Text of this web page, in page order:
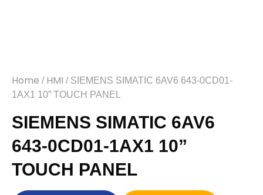
Home / HMI / SIEMENS SIMATIC 6AV6 643-0CD01-
1AX1 10” TOUCH PANEL
SIEMENS SIMATIC 6AV6
643-0CD01-1AX1 10”
TOUCH PANEL